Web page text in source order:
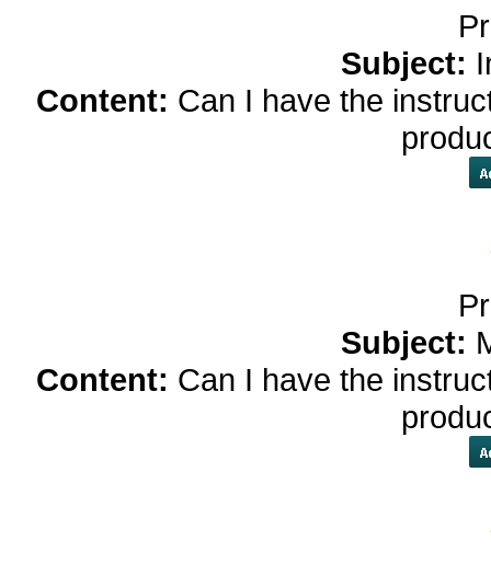
Subject:
Content: Can I have the
Subject:
Content: Can I have the